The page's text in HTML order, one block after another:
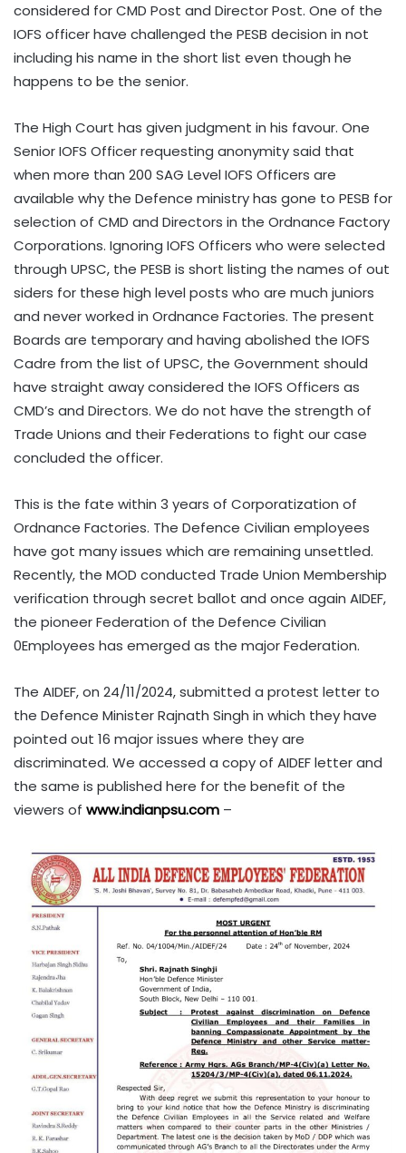
considered for CMD Post and Director Post. One of the
IOFS officer have challenged the PESB decision in not
including his name in the short list even though he
happens to be the senior.
The High Court has given judgment in his favour. One
Senior IOFS Officer requesting anonymity said that
when more than 200 SAG Level IOFS Officers are
available why the Defence ministry has gone to PESB for
selection of CMD and Directors in the Ordnance Factory
Corporations. Ignoring IOFS Officers who were selected
through UPSC, the PESB is short listing the names of out
siders for these high level posts who are much juniors
and never worked in Ordnance Factories. The present
Boards are temporary and having abolished the IOFS
Cadre from the list of UPSC, the Government should
have straight away considered the IOFS Officers as
CMD’s and Directors. We do not have the strength of
Trade Unions and their Federations to fight our case
concluded the officer.
This is the fate within 3 years of Corporatization of
Ordnance Factories. The Defence Civilian employees
have got many issues which are remaining unsettled.
Recently, the MOD conducted Trade Union Membership
verification through secret ballot and once again AIDEF,
the pioneer Federation of the Defence Civilian
0Employees has emerged as the major Federation.
The AIDEF, on 24/11/2024, submitted a protest letter to
the Defence Minister Rajnath Singh in which they have
pointed out 16 major issues where they are
discriminated. We accessed a copy of AIDEF letter and
the same is published here for the benefit of the
viewers of www.indianpsu.com –